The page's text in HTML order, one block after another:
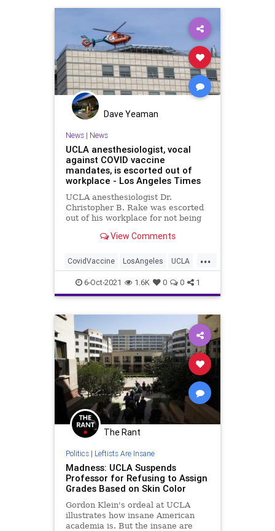
Dave Yeaman
News| News
UCLA anesthesiologist, vocal
against COVID vaccine
mandates, is escorted out of
workplace - Los Angeles Times
UCLA anesthesiologist Dr.
Christopher B. Rake was escorted
out of his workplace for not being
View Comments
...
CovidVaccine LosAngeles UCLA
VaccineMandates
6-Oct-2021 1.6K 0 0 1
The Rant
Politics| Leftists Are Insane
Madness: UCLA Suspends
Professor for Refusing to Assign
Grades Based on Skin Color
Gordon Klein's ordeal at UCLA
illustrates how insane American
academia is. But the insane are